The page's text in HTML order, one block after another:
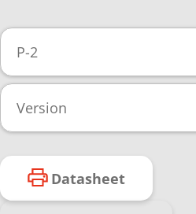
P-2
Version
Datasheet